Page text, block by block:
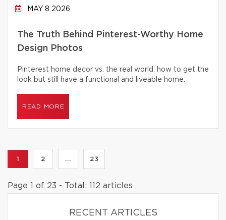
MAY 8 2026
The Truth Behind Pinterest-Worthy Home
Design Photos
Pinterest home decor vs. the real world: how to get the
look but still have a functional and liveable home.
READ MORE
1 2 ... 23
Page 1 of 23 - Total: 112 articles
RECENT ARTICLES